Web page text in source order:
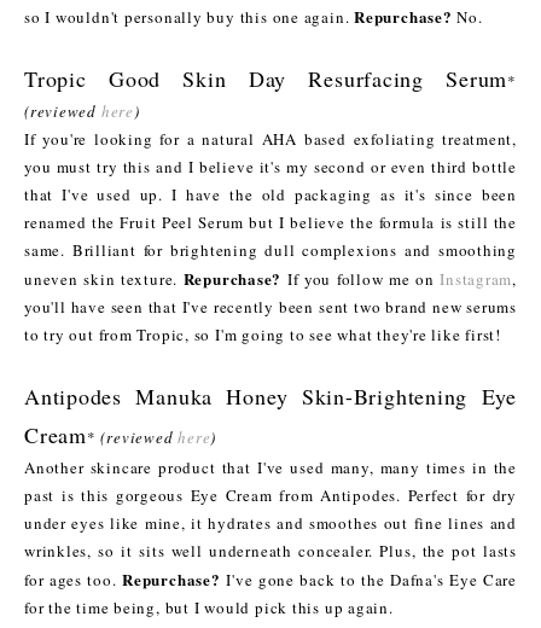
so I wouldn't personally buy this one again.Repurchase? No.
Tropic Good Skin Day Resurfacing Serum*
(reviewed here)
If you're looking for a natural AHA based exfoliating treatment,
you must try this and I believe it's my second or even third bottle
that I've used up. I have the old packaging as it's since been
renamed the Fruit Peel Serum but I believe the formula is still the
same. Brilliant for brightening dull complexions and smoothing
uneven skin texture. Repurchase? If you follow me onInstagram,
you'll have seen that I've recently been sent two brand new serums
to try out from Tropic, so I'm going to see what they're like first!
Antipodes Manuka Honey Skin-Brightening Eye
Cream*(reviewedhere)
Another skincare product that I've used many, many times in the
past is this gorgeous Eye Cream from Antipodes. Perfect for dry
under eyes like mine, it hydrates and smoothes out fine lines and
wrinkles, so it sits well underneath concealer. Plus, the pot lasts
for ages too.Repurchase? I've gone back to the Dafna's Eye Care
for the time being, but I would pick this up again.